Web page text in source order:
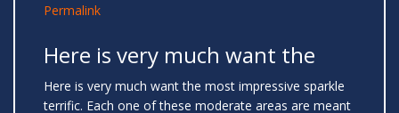
Permalink
Here is very much want the
Here is very much want the most impressive sparkle
terrific. Each one of these moderate areas are meant